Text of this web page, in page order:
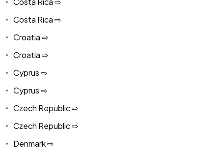
Costa Rica ⇨
Croatia ⇨
Croatia ⇨
Cyprus ⇨
Cyprus ⇨
Czech Republic ⇨
Czech Republic ⇨
Denmark ⇨